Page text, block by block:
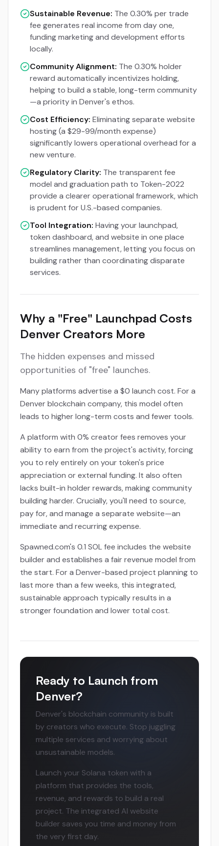
Sustainable Revenue: The 0.30% per trade
fee generates real income from day one,
funding marketing and development efforts
locally.
Community Alignment: The 0.30% holder
reward automatically incentivizes holding,
helping to build a stable, long-term community
—a priority in Denver's ethos.
Cost Efficiency: Eliminating separate website
hosting (a $29-99/month expense)
significantly lowers operational overhead for a
new venture.
Regulatory Clarity: The transparent fee
model and graduation path to Token-2022
provide a clearer operational framework, which
is prudent for U.S.-based companies.
Tool Integration: Having your launchpad,
token dashboard, and website in one place
streamlines management, letting you focus on
building rather than coordinating disparate
services.
Why a "Free" Launchpad Costs
Denver Creators More
The hidden expenses and missed
opportunities of "free" launches.
Many platforms advertise a $0 launch cost. For a
Denver blockchain company, this model often
leads to higher long-term costs and fewer tools.
A platform with 0% creator fees removes your
ability to earn from the project's activity, forcing
you to rely entirely on your token's price
appreciation or external funding. It also often
lacks built-in holder rewards, making community
building harder. Crucially, you'll need to source,
pay for, and manage a separate website—an
immediate and recurring expense.
Spawned.com's 0.1 SOL fee includes the website
builder and establishes a fair revenue model from
the start. For a Denver-based project planning to
last more than a few weeks, this integrated,
sustainable approach typically results in a
stronger foundation and lower total cost.
Ready to Launch from
Denver?
Denver's blockchain community is built
by creators who execute. Stop juggling
multiple services and worrying about
unsustainable models.
Launch your Solana token with a
platform that provides the tools,
revenue, and rewards to build a real
project. The integrated AI website
builder saves you time and money from
the very first day.